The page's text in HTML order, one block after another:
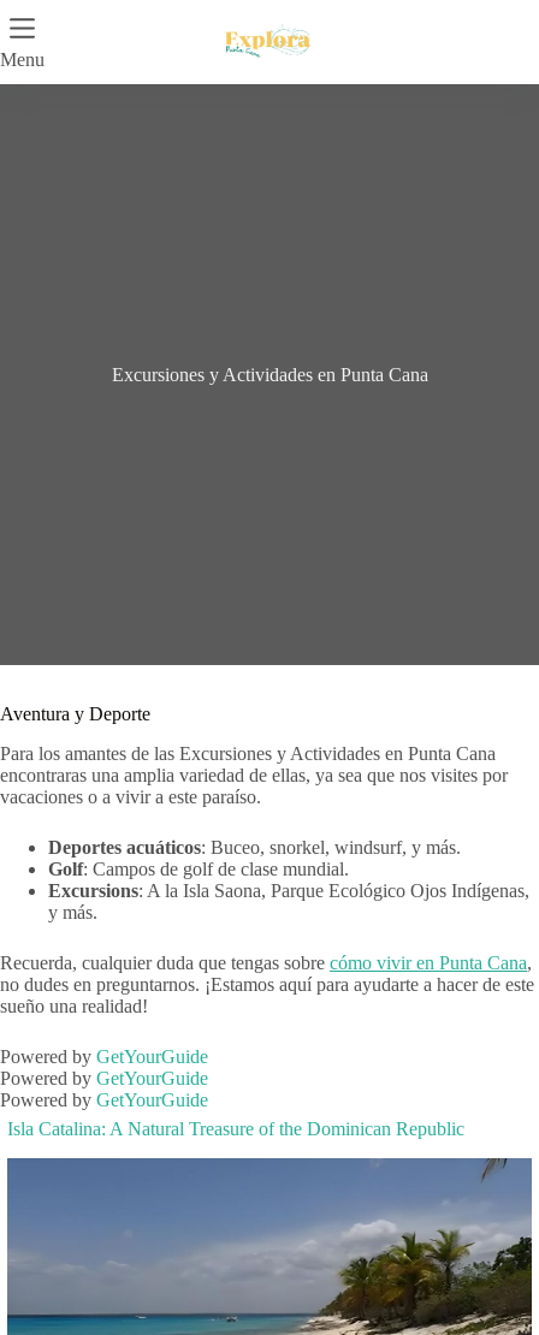
to
content
Menu
Excursiones y Actividades en Punta Cana
Aventura y Deporte
Para los amantes de las Excursiones y Actividades en Punta Cana
encontraras una amplia variedad de ellas, ya sea que nos visites por
vacaciones o a vivir a este paraíso.
Deportes acuáticos: Buceo, snorkel, windsurf, y más.
Golf: Campos de golf de clase mundial.
Excursions: A la Isla Saona, Parque Ecológico Ojos Indígenas,
y más.
Recuerda, cualquier duda que tengas sobre cómo vivir en Punta Cana,
no dudes en preguntarnos. ¡Estamos aquí para ayudarte a hacer de este
sueño una realidad!
Powered by GetYourGuide
Powered by GetYourGuide
Powered by GetYourGuide
Isla Catalina: A Natural Treasure of the Dominican Republic